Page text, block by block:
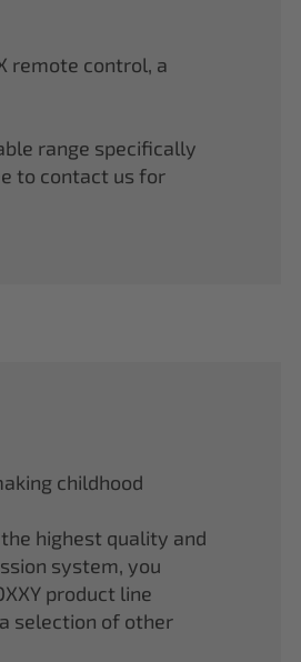
remote control, a
range specifically
to contact us for
childhood
highest quality and
system, you
product line
selection of other